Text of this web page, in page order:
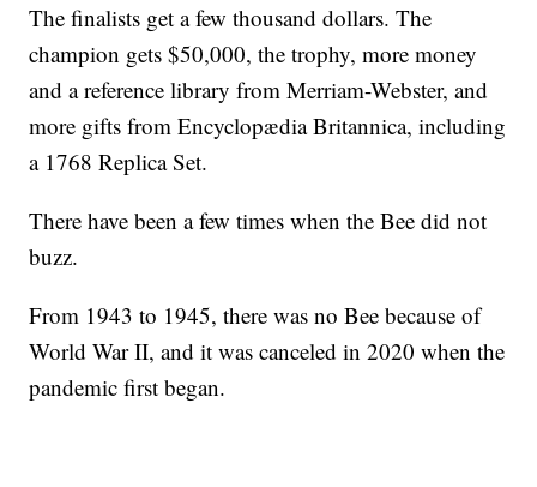
The finalists get a few thousand dollars. The
champion gets $50,000, the trophy, more money
and a reference library from Merriam-Webster, and
more gifts from Encyclopædia Britannica, including
a 1768 Replica Set.
There have been a few times when the Bee did not
buzz.
From 1943 to 1945, there was no Bee because of
World War II, and it was canceled in 2020 when the
pandemic first began.